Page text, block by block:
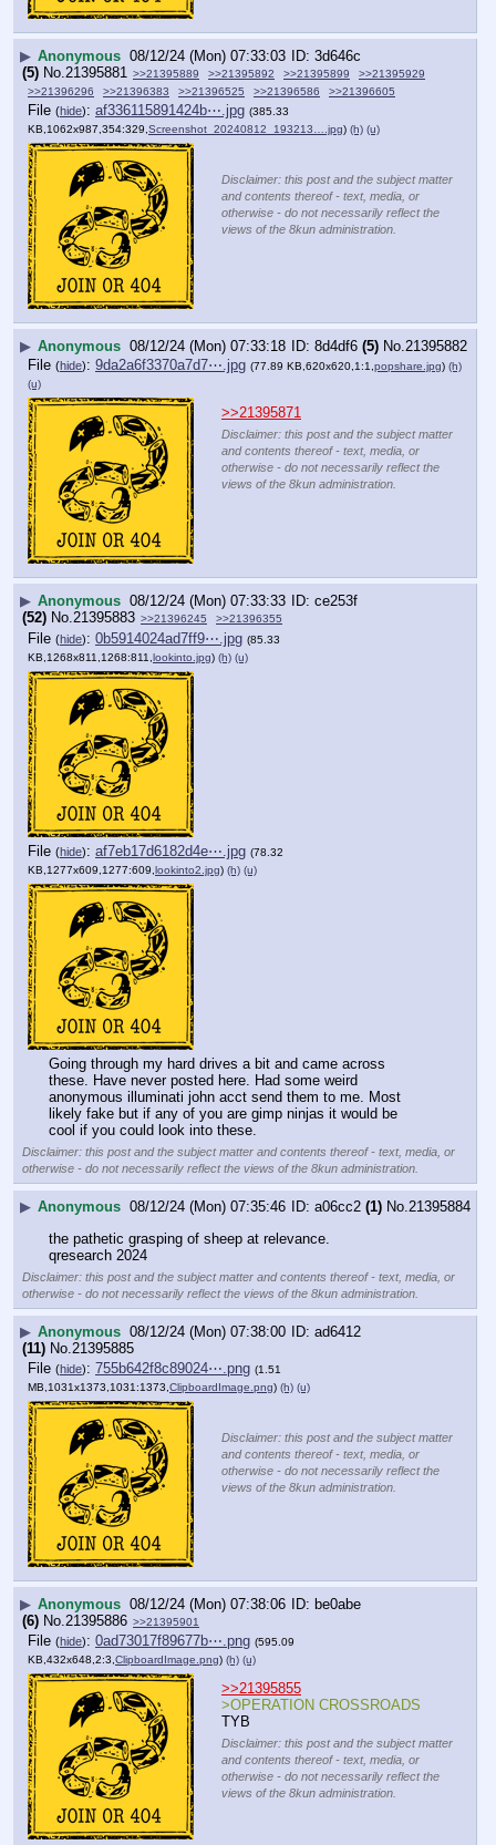
▶ Anonymous 08/12/24 (Mon) 07:33:03
3d646c
(5) No. 21395881 >>21395889 >>21395892 >>21395899
>>21395929
>>21396296
>>21396383 >>21396525 >>21396586 >>21396605
File (hide): af336115891424b⋯.jpg (385.33
KB,1062x987,354:329,Screenshot_20240812_193213….jpg) (h) (u)
Disclaimer: this post and the subject matter
and contents thereof - text, media, or
otherwise - do not necessarily reflect the
views of the 8kun administration.
▶ Anonymous 08/12/24 (Mon) 07:33:18 8d4df6 (5) No. 21395882
File (hide): 9da2a6f3370a7d7⋯.jpg (77.89 KB,620x620,1:1,popshare.jpg) (h)
(u)
>>21395871
Disclaimer: this post and the subject matter
and contents thereof - text, media, or
otherwise - do not necessarily reflect the
views of the 8kun administration.
▶ Anonymous 08/12/24 (Mon) 07:33:33
ce253f
(52) No.21395883 >>21396245 >>21396355
File (hide): 0b5914024ad7ff9⋯.jpg (85.33
KB,1268x811,1268:811, lookinto.jpg) (h) (u)
File (hide): af7eb17d6182d4e⋯.jpg (78.32
KB,1277x609,1277:609, lookinto2.jpg) (h) (u)
Going through my hard drives a bit and came across
these. Have never posted here. Had some weird
anonymous illuminati john acct send them to me. Most
likely fake but if any of you are gimp ninjas it would be
cool if you could look into these.
Disclaimer: this post and the subject matter and contents thereof - text, media, or
otherwise - do not necessarily reflect the views of the 8kun administration.
▶ Anonymous 08/12/24 (Mon) 07:35:46 a06cc2 (1) No.21395884
the pathetic grasping of sheep at relevance.
qresearch 2024
Disclaimer: this post and the subject matter and contents thereof - text, media, or
otherwise - do not necessarily reflect the views of the 8kun administration.
▶ Anonymous 08/12/24 (Mon) 07:38:00
ad6412
(11) No.21395885
File (hide): 755b642f8c89024⋯.png (1.51
MB,1031x1373,1031:1373, ClipboardImage.png) (h) (u)
Disclaimer: this post and the subject matter
and contents thereof - text, media, or
otherwise - do not necessarily reflect the
views of the 8kun administration.
▶ Anonymous 08/12/24 (Mon) 07:38:06
be0abe
(6) No. 21395886 >>21395901
File (hide): 0ad73017f89677b⋯.png (595.09
KB,432x648,2:3, ClipboardImage.png) (h) (u)
>>21395855
>OPERATION CROSSROADS
TYB
Disclaimer: this post and the subject matter
and contents thereof - text, media, or
otherwise - do not necessarily reflect the
views of the 8kun administration.